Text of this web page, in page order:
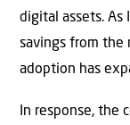
digital assets.
savings from the
adoption has
In response, the